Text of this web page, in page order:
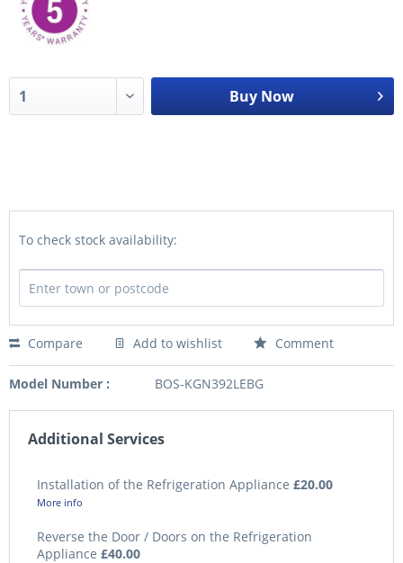
Buy Now
To check stock availability:
Compare Add to wishlist Comment
Model Number : BOS-KGN392LEBG
Additional Services
Installation of the Refrigeration Appliance £20.00
More info
Reverse the Door / Doors on the Refrigeration
Appliance £40.00